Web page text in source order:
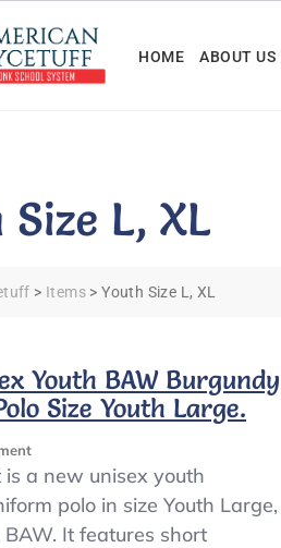
HOME ABOUT US
L, XL
> Items >Youth Size L, XL
Youth BAW Burgundy
Size Youth Large.
On
New
Youth
BAW
a new unisex youth
polo in size Youth Large,
It features short